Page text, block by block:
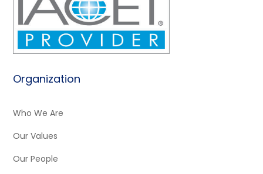
Organization
Who We Are
Our Values
Our People